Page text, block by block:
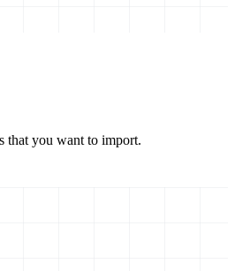
that you want to import.